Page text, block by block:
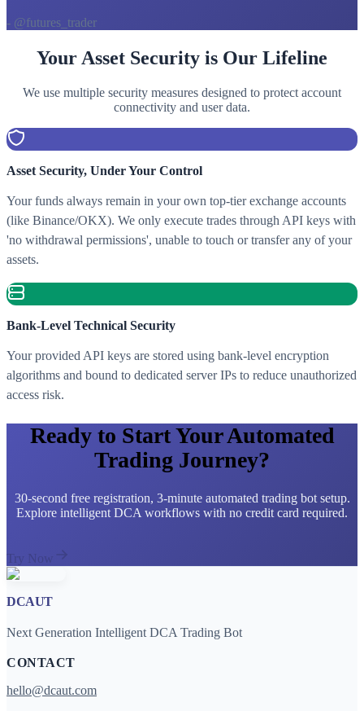
- @futures_trader
Your Asset Security is Our Lifeline
We use multiple security measures designed to protect account
connectivity and user data.
Asset Security, Under Your Control
Your funds always remain in your own top-tier exchange accounts
(like Binance/OKX). We only execute trades through API keys with
'no withdrawal permissions', unable to touch or transfer any of your
assets.
Bank-Level Technical Security
Your provided API keys are stored using bank-level encryption
algorithms and bound to dedicated server IPs to reduce unauthorized
access risk.
Ready to Start Your Automated
Trading Journey?
30-second free registration, 3-minute automated trading bot setup.
Explore intelligent DCA workflows with no credit card required.
Try Now
DCAUT
Next Generation Intelligent DCA Trading Bot
CONTACT
hello@dcaut.com